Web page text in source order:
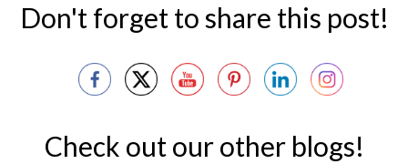
Don't forget to share this post!
Check out our other blogs!